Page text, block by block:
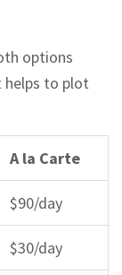
options
helps to plot
A la Carte
$90/day
$30/day